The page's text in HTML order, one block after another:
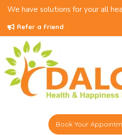
We have solutions for your all
Refer a Friend
Book Your